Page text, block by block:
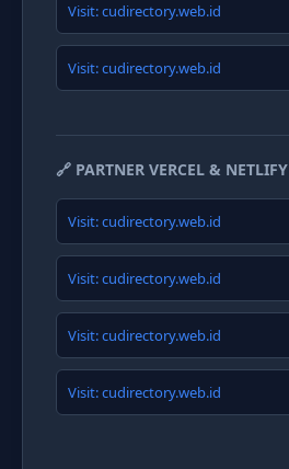
Visit: cudirectory.web.id
Visit: cudirectory.web.id
🔗 PARTNER VERCEL & NETLIFY
Visit: cudirectory.web.id
Visit: cudirectory.web.id
Visit: cudirectory.web.id
Visit: cudirectory.web.id